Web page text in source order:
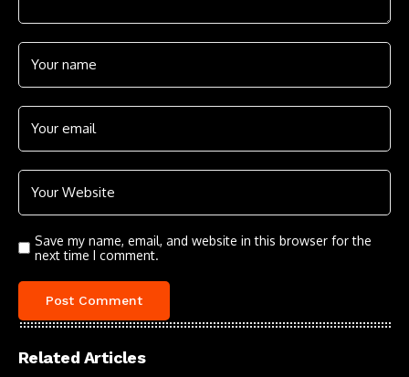
Save my name, email, and website in this browser for the
next time I comment.
Related Articles